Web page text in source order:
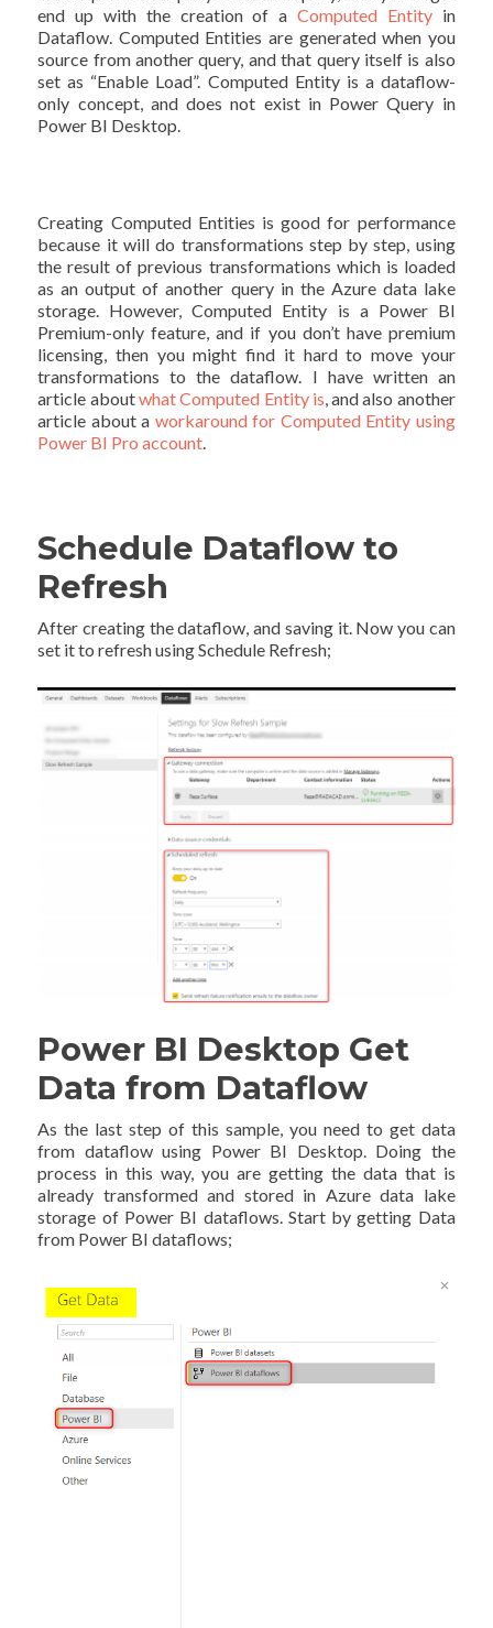
end up with the creation of a Computed Entityin
Dataflow. Computed Entities are generated when you
source from another query, and that query itself is also
set as “Enable Load”. Computed Entity is a dataflow-
only concept, and does not exist in Power Query in
Power BI Desktop.
Creating Computed Entities is good for performance
because it will do transformations step by step, using
the result of previous transformations which is loaded
as an output of another query in the Azure data lake
storage. However, Computed Entity is a Power BI
Premium-only feature, and if you don’t have premium
licensing, then you might find it hard to move your
transformations to the dataflow. I have written an
article aboutwhat Computed Entity is , and also another
article about a workaround for Computed Entity using
Power BI Pro account
Schedule Dataflow to
Refresh
After creating the dataflow, and saving it. Now you can
set it to refresh using Schedule Refresh;
Power BI Desktop Get
Data from Dataflow
As the last step of this sample, you need to get data
from dataflow using Power BI Desktop. Doing the
process in this way, you are getting the data that is
already transformed and stored in Azure data lake
storage of Power BI dataflows. Start by getting Data
from Power BI dataflows;